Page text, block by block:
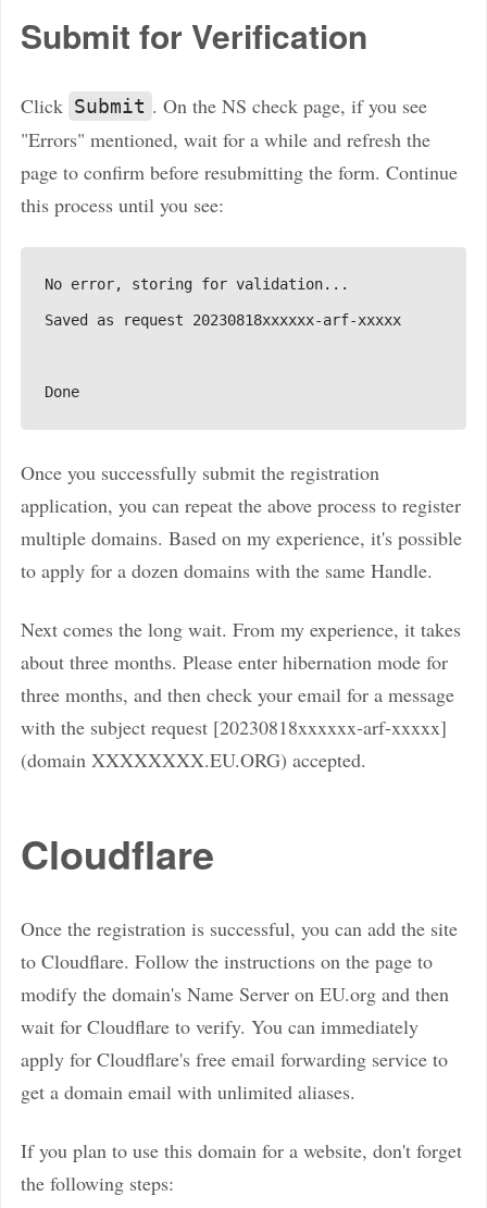
Submit for Verification
Click Submit . On the NS check page, if you see
"Errors" mentioned, wait for a while and refresh the
page to confirm before resubmitting the form. Continue
this process until you see:
Once you successfully submit the registration
application, you can repeat the above process to register
multiple domains. Based on my experience, it's possible
to apply for a dozen domains with the same Handle.
Next comes the long wait. From my experience, it takes
about three months. Please enter hibernation mode for
three months, and then check your email for a message
with the subject request [20230818xxxxxx-arf-xxxxx]
(domain XXXXXXXX.EU.ORG) accepted.
Cloudflare
Once the registration is successful, you can add the site
to Cloudflare. Follow the instructions on the page to
modify the domain's Name Server on EU.org and then
wait for Cloudflare to verify. You can immediately
apply for Cloudflare's free email forwarding service to
get a domain email with unlimited aliases.
If you plan to use this domain for a website, don't forget
the following steps: